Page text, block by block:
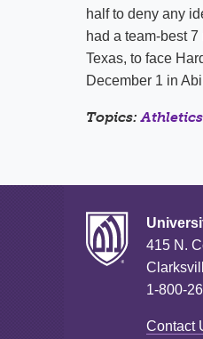
half to deny any
had a team-best
Texas, to face
December 1 in
Topics:Athletics
415 N.
1-800-
Contact